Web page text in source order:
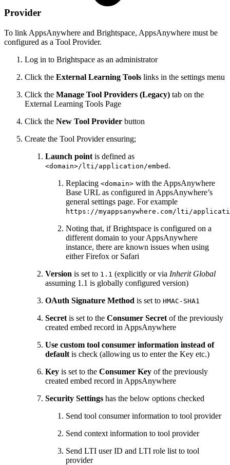
Provider
To link AppsAnywhere and Brightspace, AppsAnywhere must be
configured as a Tool Provider.
Log in to Brightspace as an administrator
Click the External Learning Tools links in the settings menu
Click the Manage Tool Providers (Legacy) tab on the
External Learning Tools Page
Click the New Tool Provider button
Create the Tool Provider ensuring;
Launch point is defined as
<domain>/lti/application/embed .
Replacing <domain> with the AppsAnywhere
Base URL as configured in AppsAnywhere’s
general settings page. For example
https://myappsanywhere.com/lti/
Noting that, if Brightspace is configured on a
different domain to your AppsAnywhere
instance, there are known issues when using
either Firefox or Safari
Version is set to 1.1 (explicitly or via Inherit Global
assuming 1.1 is globally configured version)
OAuth Signature Method is set to HMAC-SHA1
Secret is set to the Consumer Secret of the previously
created embed record in AppsAnywhere
Use custom tool consumer information instead of
default is check (allowing us to enter the Key etc.)
Key is set to the Consumer Key of the previously
created embed record in AppsAnywhere
Security Settings has the below options checked
Send tool consumer information to tool provider
Send context information to tool provider
Send LTI user ID and LTI role list to tool
provider